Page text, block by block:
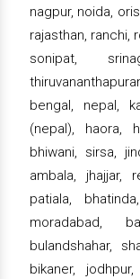
nagpur, noida,
rajasthan, ranchi,
sonipat,
bengal, nepal,
(nepal), haora,
bhiwani, sirsa,
ambala, jhajjar,
patiala,
moradabad,
bulandshahar,
bikaner,